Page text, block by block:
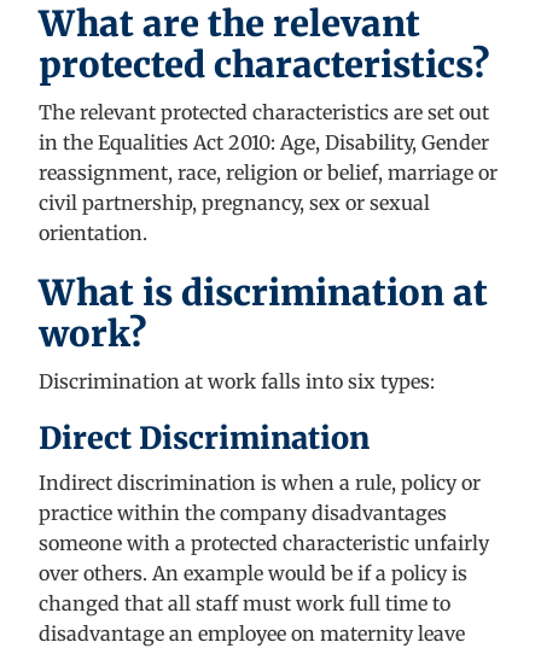
What are the relevant
protected characteristics?
The relevant protected characteristics are set out
in the Equalities Act 2010: Age, Disability, Gender
reassignment, race, religion or belief, marriage or
civil partnership, pregnancy, sex or sexual
orientation.
What is discrimination at
work?
Discrimination at work falls into six types:
Direct Discrimination
Indirect discrimination is when a rule, policyor
practice within the company disadvantages
someone with a protected characteristic unfairly
over others. An example would be if a policy is
changed that all staff must work full time to
disadvantage an employee on maternity leave